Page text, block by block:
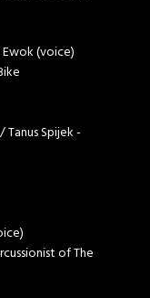
Ewok (voice)
Tanus Spijek -
of The